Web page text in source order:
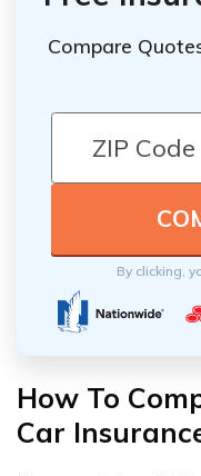
Compare
By clicking,
How To
Car